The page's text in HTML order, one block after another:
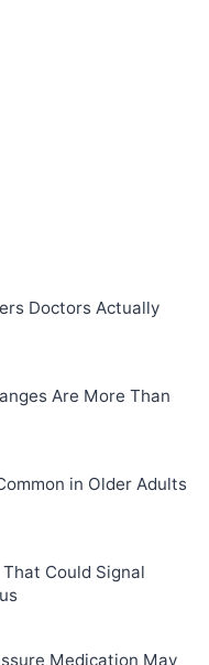
Doctors Actually
Are More Than
in Older Adults
Could Signal
Medication May